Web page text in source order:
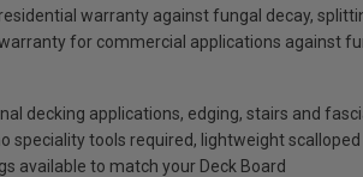
warranty against fungal decay,
for commercial applications against
decking applications, edging, stairs and
speciality tools required, lightweight
available to match your Deck Board